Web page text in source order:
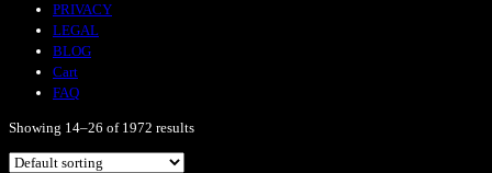
PRIVACY
LEGAL
BLOG
Cart
FAQ
Showing 14–26 of 1972 results